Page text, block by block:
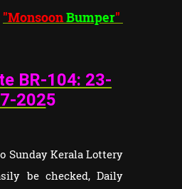
Bumper"
BR-104: 23-
2025
Sunday Kerala Lottery
be checked, Daily